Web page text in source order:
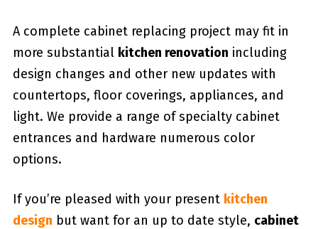
A complete cabinet replacing project may fit in
more substantial kitchen renovation including
design changes and other new updates with
countertops, floor coverings, appliances, and
light. We provide a range of specialty cabinet
entrances and hardware numerous color
options.
If you’re pleased with your present kitchen
design but want for an up to date style, cabinet